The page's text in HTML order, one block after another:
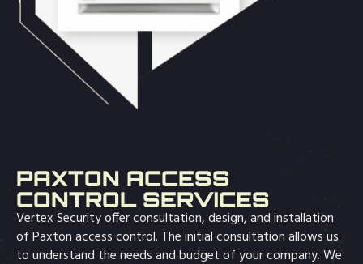
PAXTON ACCESS
CONTROL SERVICES
Vertex Security offer consultation, design, and installation
of Paxton access control. The initial consultation allows us
to understand the needs and budget of your company. We